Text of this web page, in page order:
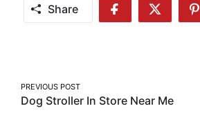
Share
Share
Share
Post
navigation
PREVIOUS POST
Dog Stroller In Store Near Me